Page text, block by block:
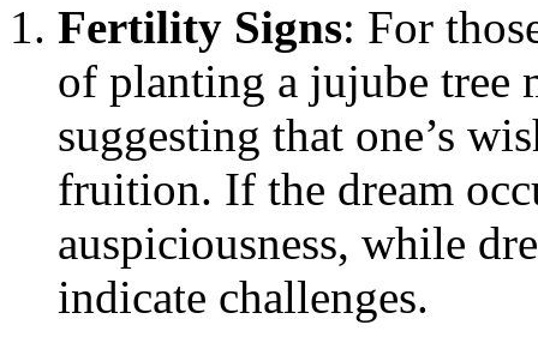
Fertility Signs: For
of planting a jujube tree
suggesting that one’s
fruition. If the dream
auspiciousness, while
indicate challenges.